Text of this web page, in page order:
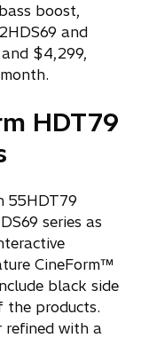
boost,
and
$4,299,
HDT79
55HDT79
series as
CineForm™
black side
the products.
refined with a